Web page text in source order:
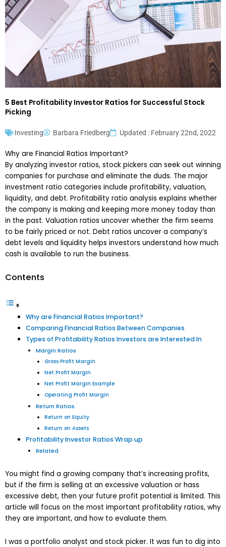
5 Best Profitability Investor Ratios for Successful Stock
Picking
Investing Barbara Friedberg Updated : February 22nd, 2022
Why are Financial Ratios Important?
By analyzing investor ratios, stock pickers can seek out winning
companies for purchase and eliminate the duds. The major
investment ratio categories include profitability, valuation,
liquidity, and debt. Profitability ratio analysis explains whether
the company is making and keeping more money today than
in the past. Valuation ratios uncover whether the firm seems
to be fairly priced or not. Debt ratios uncover a company’s
debt levels and liquidity helps investors understand how much
cash is available to run the business.
Contents
Why are Financial Ratios Important?
Comparing Financial Ratios Between Companies
Types of Profitability Ratios Investors are Interested In
Margin Ratios
Gross Profit Margin
Net Profit Margin
Net Profit Margin Example
Operating Profit Margin
Return Ratios
Return on Equity
Return on Assets
Profitability Investor Ratios Wrap up
Related
You might find a growing company that’s increasing profits,
but if the firm is selling at an excessive valuation or hass
excessive debt, then your future profit potential is limited. This
article will focus on the most important profitability ratios, why
they are important, and how to evaluate them.
I was a portfolio analyst and stock picker. It was fun to dig into